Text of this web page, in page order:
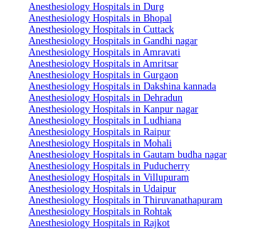
Anesthesiology Hospitals in Durg
Anesthesiology Hospitals in Bhopal
Anesthesiology Hospitals in Cuttack
Anesthesiology Hospitals in Gandhi nagar
Anesthesiology Hospitals in Amravati
Anesthesiology Hospitals in Amritsar
Anesthesiology Hospitals in Gurgaon
Anesthesiology Hospitals in Dakshina kannada
Anesthesiology Hospitals in Dehradun
Anesthesiology Hospitals in Kanpur nagar
Anesthesiology Hospitals in Ludhiana
Anesthesiology Hospitals in Raipur
Anesthesiology Hospitals in Mohali
Anesthesiology Hospitals in Gautam budha nagar
Anesthesiology Hospitals in Puducherry
Anesthesiology Hospitals in Villupuram
Anesthesiology Hospitals in Udaipur
Anesthesiology Hospitals in Thiruvanathapuram
Anesthesiology Hospitals in Rohtak
Anesthesiology Hospitals in Rajkot